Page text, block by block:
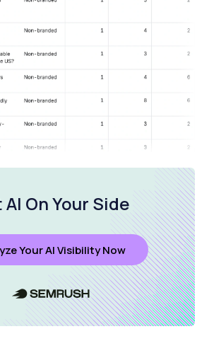
AI On Your Side
Your AI Visibility Now